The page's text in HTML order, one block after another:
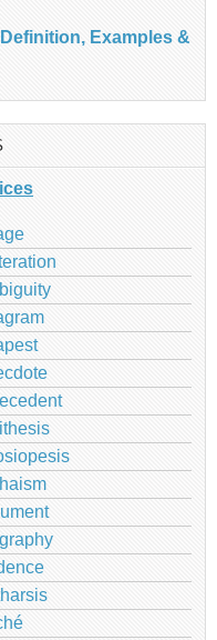
Examples &